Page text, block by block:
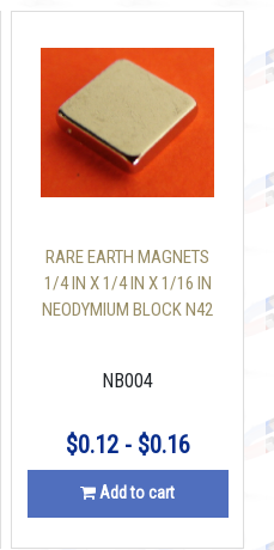
RARE EARTH MAGNETS
1/4 IN X 1/4 IN X 1/16 IN
NEODYMIUM BLOCK N42
NB004
$0.12 - $0.16
Add to cart